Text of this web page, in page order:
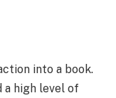
into a book.
a high level of